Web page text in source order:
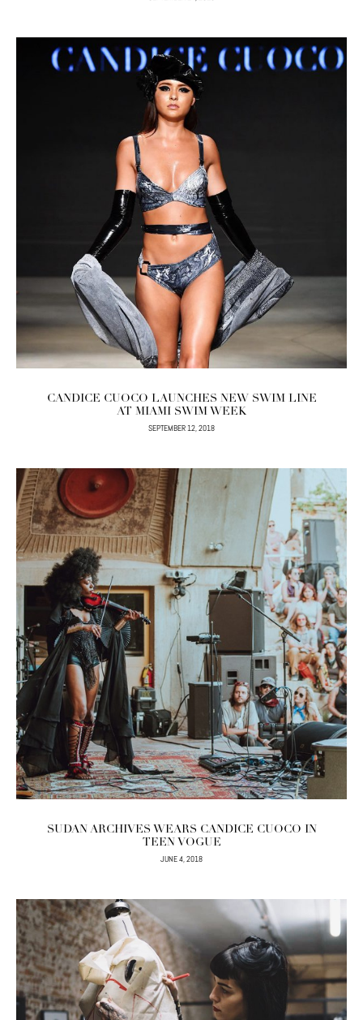
CANDICE CUOCO LAUNCHES NEW SWIM LINE
AT MIAMI SWIM WEEK
SEPTEMBER 12, 2018
SUDAN ARCHIVES WEARS CANDICE CUOCO IN
TEEN VOGUE
JUNE 4, 2018